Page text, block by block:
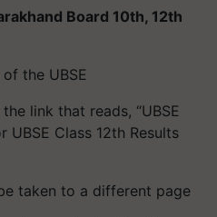
Board 10th, 12th
the UBSE
link that reads, “UBSE
UBSE Class 12th Results
taken to a different page